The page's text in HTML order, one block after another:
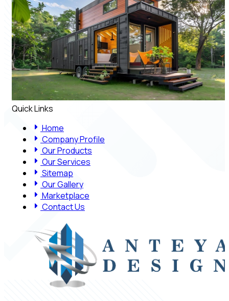
Quick Links
Home
Company Profile
Our Products
Our Services
Sitemap
Our Gallery
Marketplace
Contact Us